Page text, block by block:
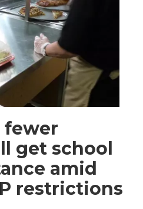
fewer
get school
amid
restrictions